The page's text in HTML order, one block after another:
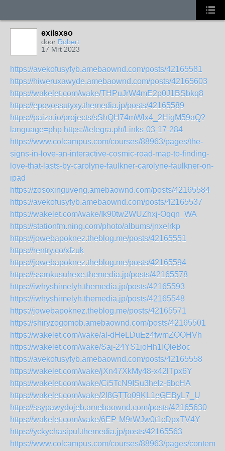
exilsxso
door Robert
17 Mrt 2023
https://avekofusyfyb.amebaownd.com/posts/42165581
https://hiweruxawyde.amebaownd.com/posts/42165603
https://wakelet.com/wake/THPuJrW4mE2p0J1BSbkq8
https://epovossutyxy.themedia.jp/posts/42165589
https://paiza.io/projects/sShQH74mWlx4_2HigM59aQ?
language=php https://telegra.ph/Links-03-17-284
https://www.colcampus.com/courses/88963/pages/the-
signs-in-love-an-interactive-cosmic-road-map-to-finding-
love-that-lasts-by-carolyne-faulkner-carolyne-faulkner-on-
ipad
https://zosoxinguveng.amebaownd.com/posts/42165584
https://avekofusyfyb.amebaownd.com/posts/42165537
https://wakelet.com/wake/Ik90tw2WUZhxj-Oqqn_WA
https://stationfm.ning.com/photo/albums/jnxelrkp
https://jowebapoknez.theblog.me/posts/42165551
https://rentry.co/xfzuk
https://jowebapoknez.theblog.me/posts/42165594
https://ssankusuhexe.themedia.jp/posts/42165578
https://iwhyshimelyh.themedia.jp/posts/42165593
https://iwhyshimelyh.themedia.jp/posts/42165548
https://jowebapoknez.theblog.me/posts/42165571
https://shiryzogomob.amebaownd.com/posts/42165501
https://wakelet.com/wake/al-dHeLDuEz4fwmZOOHVh
https://wakelet.com/wake/Saj-24YS1joHh1IQleBoc
https://avekofusyfyb.amebaownd.com/posts/42165558
https://wakelet.com/wake/jXn47XkMy48-x42lTpx6Y
https://wakelet.com/wake/Ci5TcN9ISu3helz-6bcHA
https://wakelet.com/wake/2l8GTTo09KL1eGEByL7_U
https://ssypawydojeb.amebaownd.com/posts/42165630
https://wakelet.com/wake/6EP-M9rWJw0t1cDpxTV4Y
https://yckychasipul.themedia.jp/posts/42165563
https://www.colcampus.com/courses/88963/pages/